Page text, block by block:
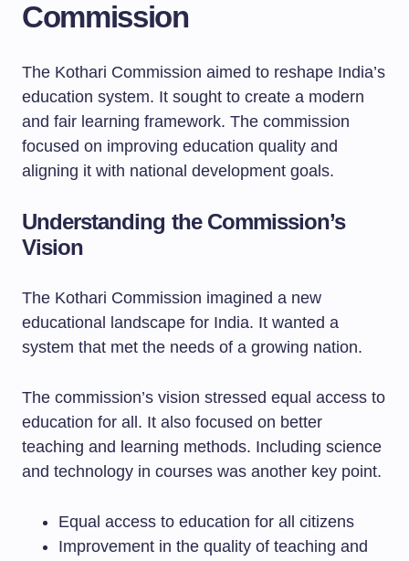
Commission
The Kothari Commission aimed to reshape India’s
education system. It sought to create a modern
and fair learning framework. The commission
focused on improving education quality and
aligning it with national development goals.
Understanding the Commission’s
Vision
The Kothari Commission imagined a new
educational landscape for India. It wanted a
system that met the needs of a growing nation.
The commission’s vision stressed equal access to
education for all. It also focused on better
teaching and learning methods. Including science
and technology in courses was another key point.
Equal access to education for all citizens
Improvement in the quality of teaching and